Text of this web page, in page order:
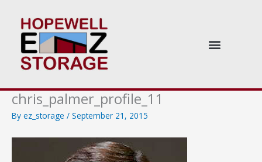
content
chris_palmer_profile_11
By ez_storage / September 21, 2015